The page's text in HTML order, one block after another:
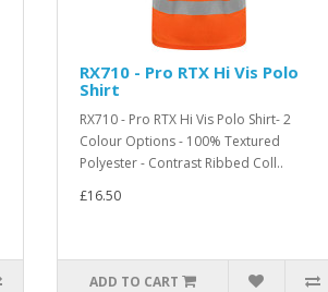
RX710 - Pro RTX Hi Vis Polo
Shirt
RX710 - Pro RTX Hi Vis Polo Shirt- 2
Colour Options - 100% Textured
Polyester - Contrast Ribbed Coll..
£16.50
ADD TO CART